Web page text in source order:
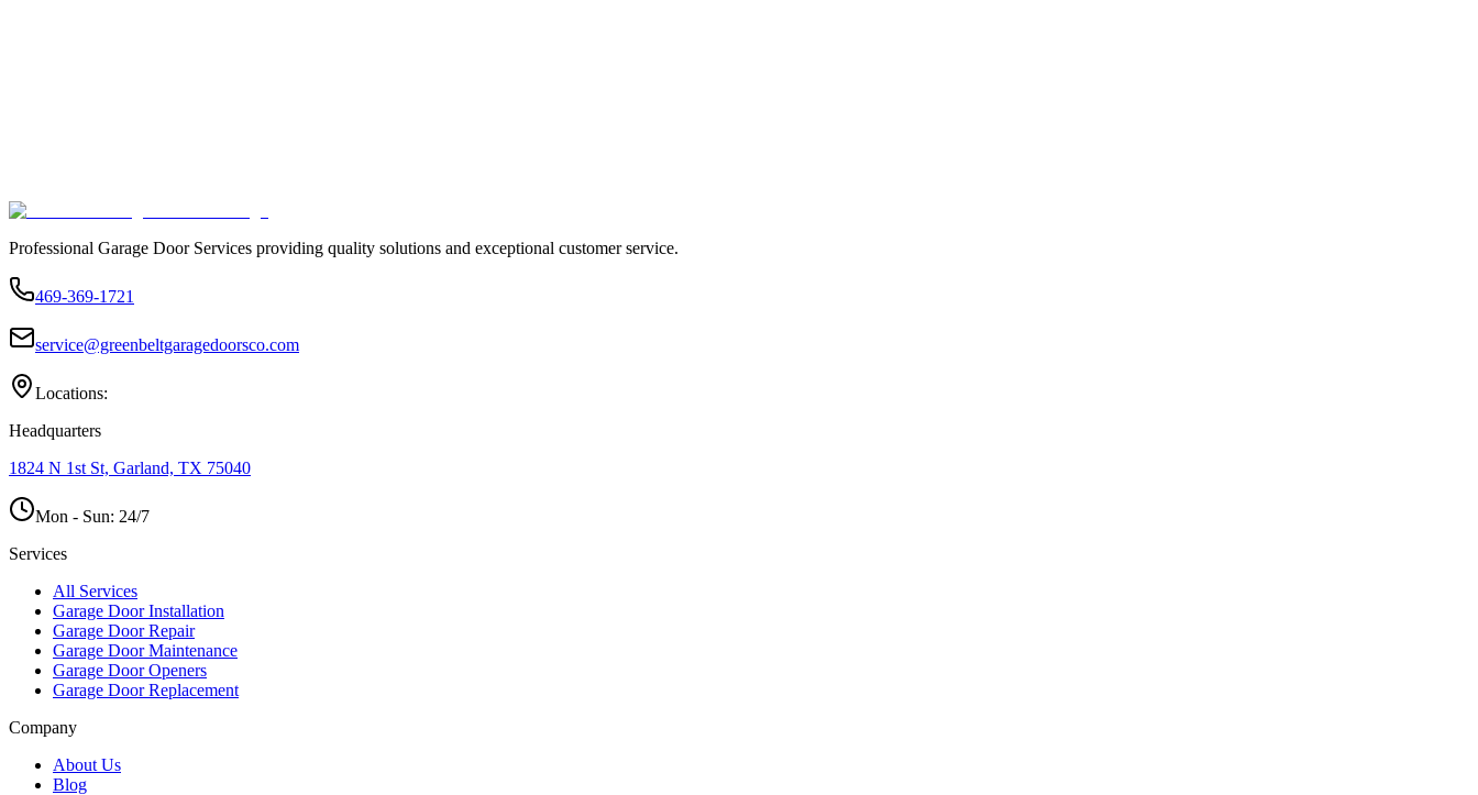
Professional Garage Door Services providing quality solutions and exceptional customer service.
469-369-1721
service@greenbeltgaragedoorsco.com
Locations:
Headquarters
1824 N 1st St, Garland, TX 75040
Mon - Sun: 24/7
Services
All Services
Garage Door Installation
Garage Door Repair
Garage Door Maintenance
Garage Door Openers
Garage Door Replacement
Company
About Us
Blog